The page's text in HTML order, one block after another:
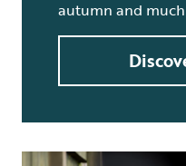
autumn and